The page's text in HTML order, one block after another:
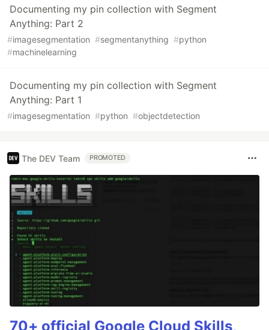
Documenting my pin collection with Segment
Anything: Part 2
#imagesegmentation #segmentanything #python
#machinelearning
Documenting my pin collection with Segment
Anything: Part 1
#imagesegmentation #python #objectdetection
The DEV Team PROMOTED
70+ official Google Cloud Skills,